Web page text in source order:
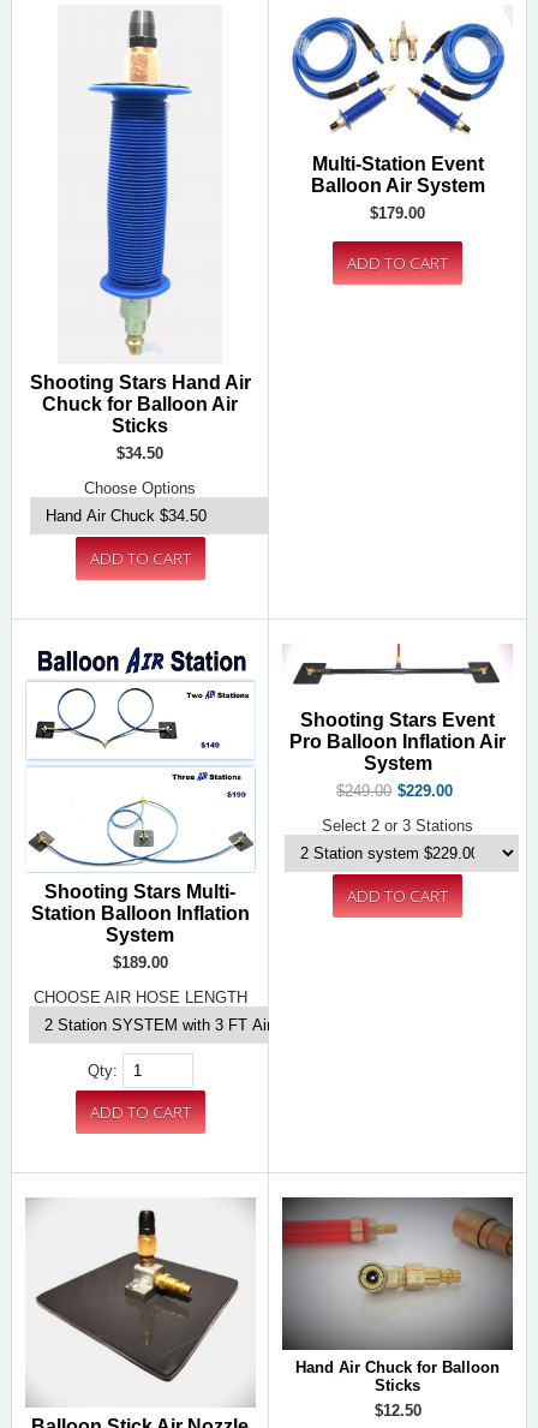
Shooting Stars Hand Air
Chuck for Balloon Air
Sticks
$34.50
Choose Options
Multi-Station Event
Balloon Air System
$179.00
Shooting Stars Multi-
Station Balloon Inflation
System
$189.00
CHOOSE AIR HOSE LENGTH
Qty:
Shooting Stars Event
Pro Balloon Inflation Air
System
$249.00 $229.00
Select 2 or 3 Stations
Hand Air Chuck for Balloon
Sticks
$12.50